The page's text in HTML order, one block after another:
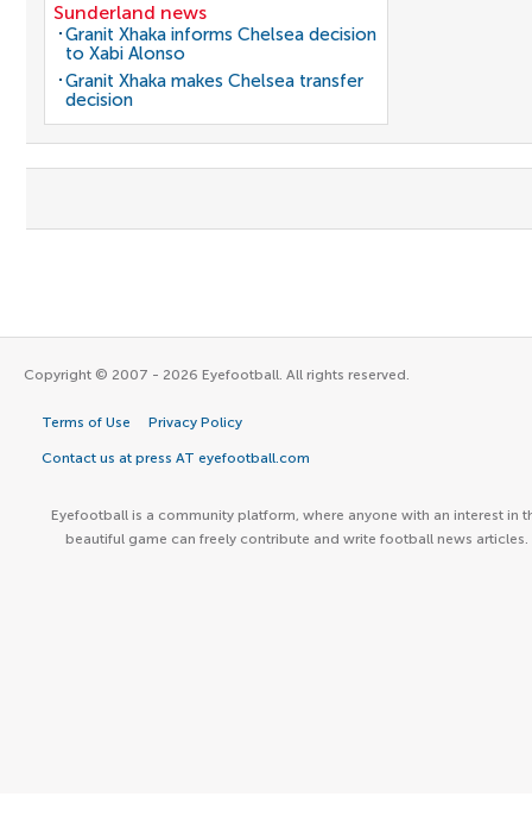
Sunderland news
Granit Xhaka informs Chelsea decision
to Xabi Alonso
Granit Xhaka makes Chelsea transfer
decision
Copyright © 2007 - 2026 Eyefootball. All rights reserved.
Terms of Use Privacy Policy
Contact us at press AT eyefootball.com
Eyefootball is a community platform, where anyone with an interest in
beautiful game can freely contribute and write football news articles.